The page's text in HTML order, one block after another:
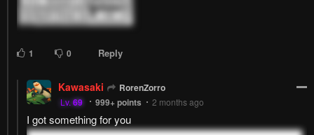
1 0 Reply
Kawasaki RorenZorro
Lv.69 999+points 2 months ago
I got something for you